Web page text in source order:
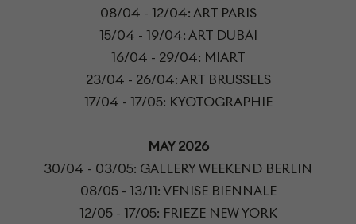
08/04 - 12/04: ART PARIS
15/04 - 19/04: ART DUBAI
16/04 - 29/04: MIART
23/04 - 26/04: ART BRUSSELS
17/04 - 17/05: KYOTOGRAPHIE
MAY 2026
30/04 - 03/05: GALLERY WEEKEND BERLIN
08/05 - 13/11: VENISE BIENNALE
12/05 - 17/05: FRIEZE NEW YORK